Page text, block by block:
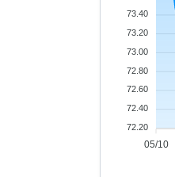
05/10
73.40
73.20
73.00
72.80
72.60
72.40
72.20